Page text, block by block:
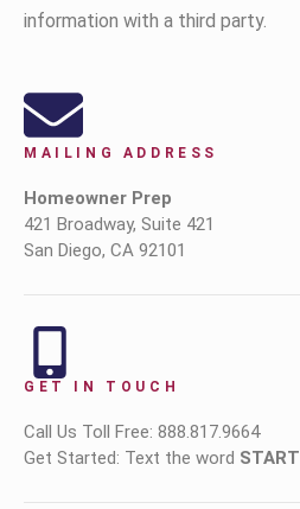
information with a third party.
MAILING ADDRESS
Homeowner Prep
421 Broadway, Suite 421
San Diego, CA 92101
GET IN TOUCH
Call Us Toll Free: 888.817.9664
Get Started: Text the word START